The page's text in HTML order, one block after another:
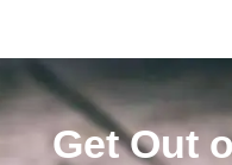
Get Out